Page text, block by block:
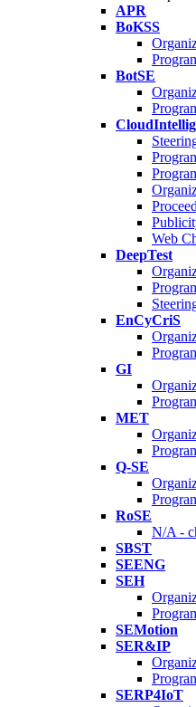
APR
BoKSS
BotSE
Web
DeepTest
EnCyCriS
GI
MET
Q-SE
RoSE
N/A -
SBST
SEENG
SEH
SEMotion
SER&IP
SERP4IoT